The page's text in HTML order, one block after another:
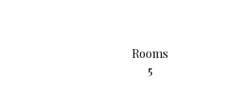
Rooms
5